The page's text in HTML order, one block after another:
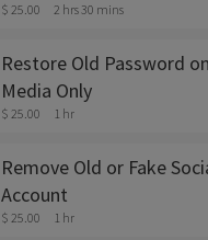
$ 25.00 2 hrs 30 mins
Restore Old Password
Media Only
$ 25.00 1 hr
Remove Old or Fake
Account
$ 25.00 1 hr